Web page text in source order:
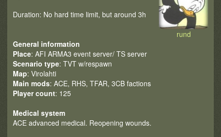
rund
Duration: No hard time limit, but around 3h
General information
Place: AFI ARMA3 event server/ TS server
Scenario type: TVT w/respawn
Map: Virolahti
Main mods: ACE, RHS, TFAR, 3CB factions
Player count: 125
Medical system
ACE advanced medical. Reopening wounds.